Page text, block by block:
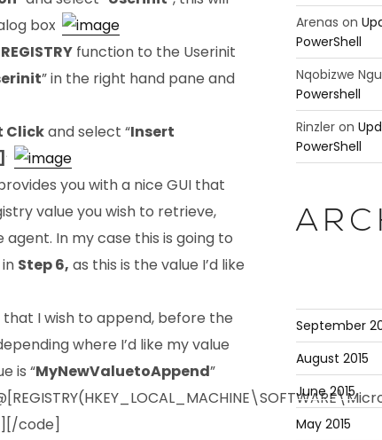
box.
function to the Userinit
” in the right hand pane and
Clickand select “Insert
”.
you with a nice GUI that
value you wish to retrieve,
In my case this is going to
Step 6, as this is the value I’d like
I wish to append, before the
where I’d like my value
is “MyNewValuetoAppend”
code]
Arenas on
PowerShell
Nqobizwe
Powershell
Rinzleron
PowerShell
September
August 2015
June 2015
May 2015